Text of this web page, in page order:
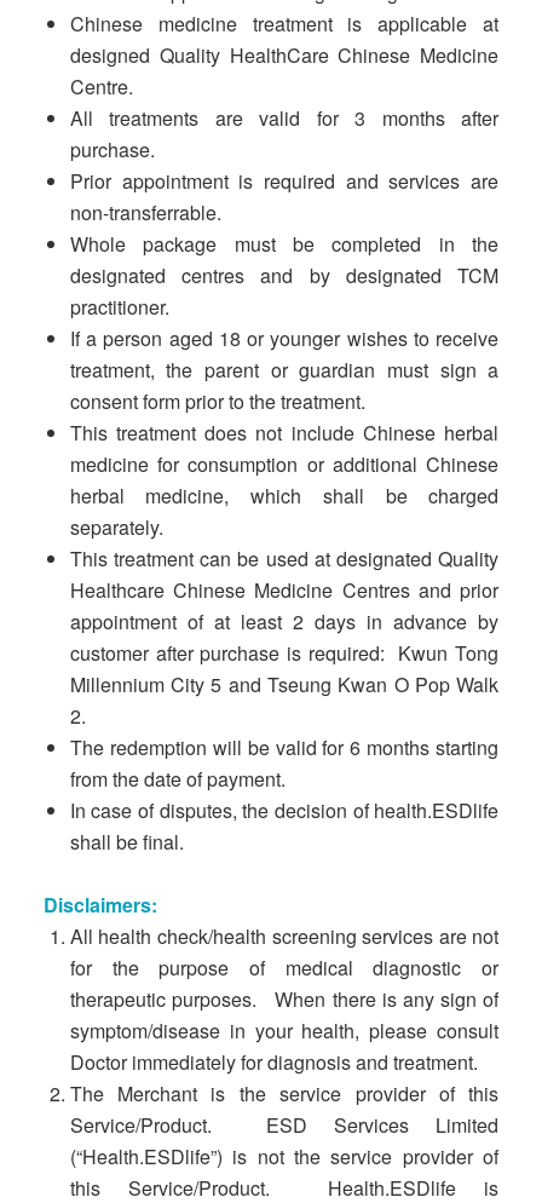
Chinese medicine treatment is applicable at
designed Quality HealthCare Chinese Medicine
Centre.
All treatments are valid for 3 months after
purchase.
Prior appointment is required and services are
non-transferrable.
Whole package must be completed in the
designated centres and by designated TCM
practitioner.
If a person aged 18 or younger wishes to receive
treatment, the parent or guardian must sign a
consent form prior to the treatment.
This treatment does not include Chinese herbal
medicine for consumption or additional Chinese
herbal medicine, which shall be charged
separately.
This treatment can be used at designated Quality
Healthcare Chinese Medicine Centres and prior
appointment of at least 2 days in advance by
customer after purchase is required: Kwun Tong
Millennium City 5 and Tseung Kwan O Pop Walk
2.
The redemption will be valid for 6 months starting
from the date of payment.
In case of disputes, the decision of health.ESDlife
shall be final.
Disclaimers:
All health check/health screening services are not
for the purpose of medical diagnostic or
therapeutic purposes. When there is any sign of
symptom/disease in your health, please consult
Doctor immediately for diagnosis and treatment.
The Merchant is the service provider of this
Service/Product. ESD Services Limited
(“Health.ESDlife”) is not the service provider of
this Service/Product. Health.ESDlife is